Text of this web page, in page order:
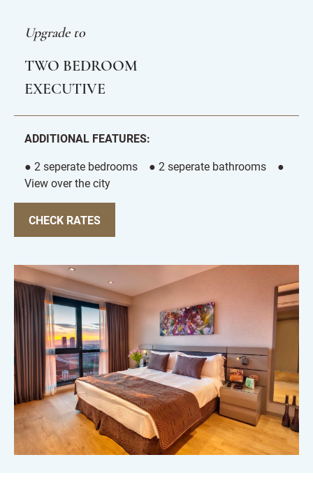
Upgrade to
TWO BEDROOM
EXECUTIVE
ADDITIONAL FEATURES:
● 2 seperate bedrooms ● 2 seperate bathrooms ●
View over the city
CHECK RATES